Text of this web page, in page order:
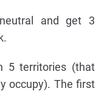
and get 3
5 territories (that
occupy). The first